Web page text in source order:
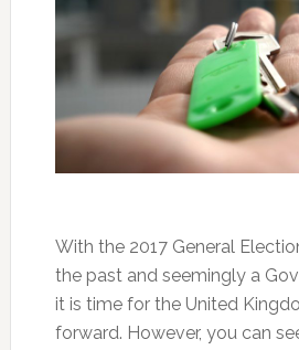
With the 2017 General
the past and seemingly a
it is time for the United
forward. However, you can